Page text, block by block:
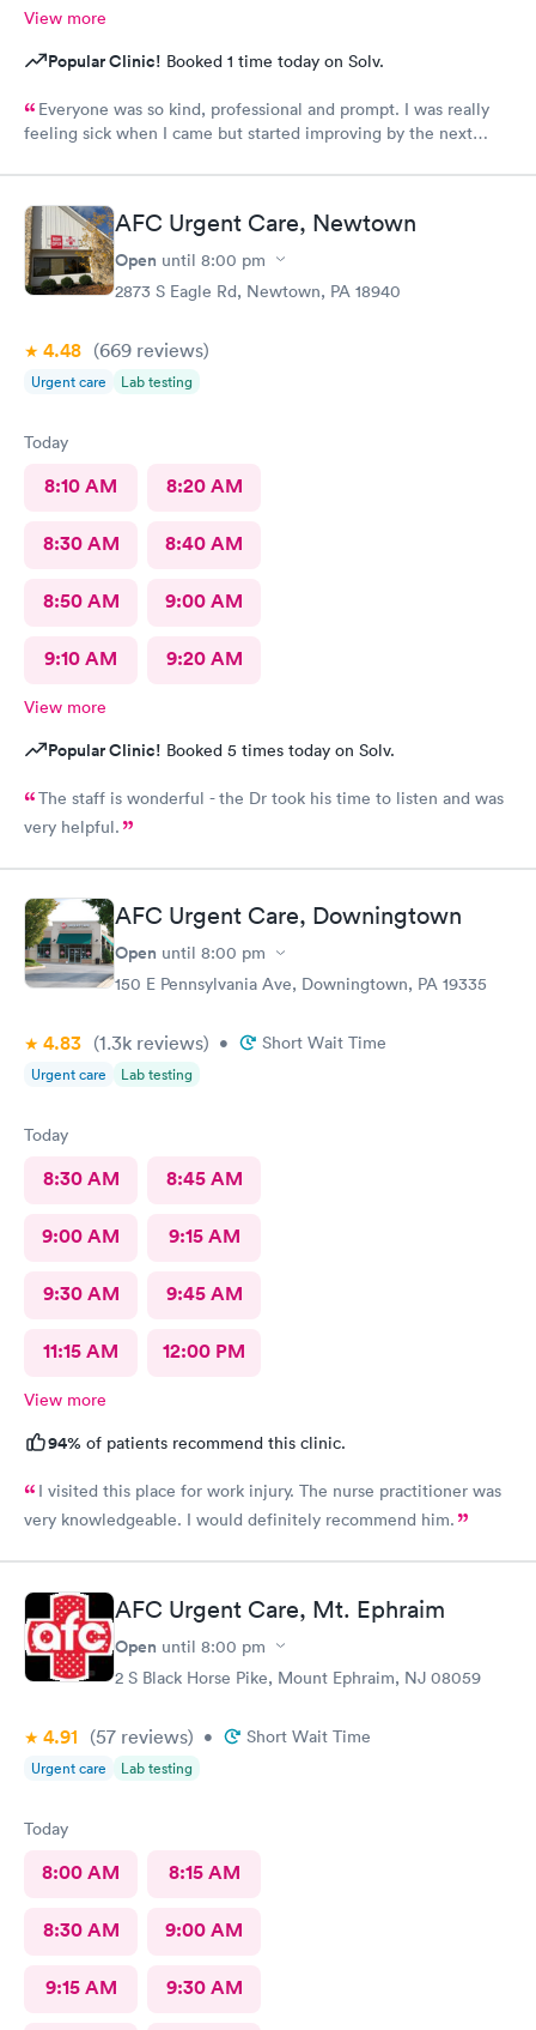
View more
Popular Clinic! Booked 1 time today on Solv.
Everyone was so kind, professional and prompt. I was really
feeling sick when I came but started improving by the next
AFC Urgent Care, Newtown
Open until 8:00 pm
2873 S Eagle Rd, Newtown, PA 18940
4.48 (669 reviews)
Urgent care Lab testing
Today
8:10 AM 8:20 AM
8:30 AM 8:40 AM
8:50 AM 9:00 AM
9:10 AM 9:20 AM
View more
Popular Clinic! Booked 5 times today on Solv.
The staff is wonderful - the Dr took his time to listen and was
very helpful.
AFC Urgent Care, Downingtown
Open until 8:00 pm
150 E Pennsylvania Ave, Downingtown, PA 19335
4.83 (1.3k reviews) • Short Wait Time
Urgent care Lab testing
Today
8:30 AM 8:45 AM
9:00 AM 9:15 AM
9:30 AM 9:45 AM
11:15 AM 12:00 PM
View more
94% of patients recommend this clinic.
I visited this place for work injury. The nurse practitioner was
very knowledgeable. I would definitely recommend him.
AFC Urgent Care, Mt. Ephraim
Open until 8:00 pm
2 S Black Horse Pike, Mount Ephraim, NJ 08059
4.91 (57 reviews) • Short Wait Time
Urgent care Lab testing
Today
8:00 AM 8:15 AM
8:30 AM 9:00 AM
9:15 AM 9:30 AM